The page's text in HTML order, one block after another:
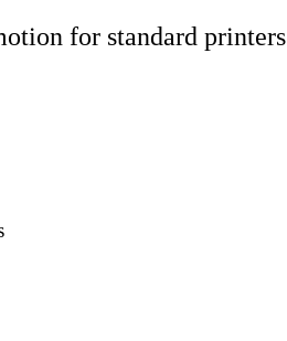
for standard printers